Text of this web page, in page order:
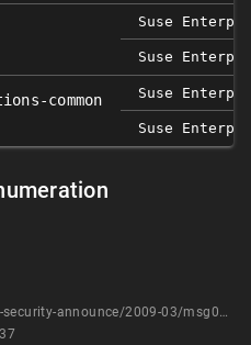
Suse
Suse
common Suse
Suse
http://lists.opensuse.org/opensuse-security-announce/2009-03/msg00002.html